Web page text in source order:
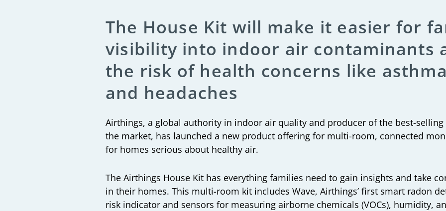
The House Kit will make it easier for
visibility into indoor air contaminants
the risk of health concerns like
and headaches
Airthings, a global authority in indoor air quality and producer of the best-
the market, has launched a new product offering for multi-room, connected
for homes serious about healthy air.
The Airthings House Kit has everything families need to gain insights and take
in their homes. This multi-room kit includes Wave, Airthings’ first smart radon
risk indicator and sensors for measuring airborne chemicals (VOCs), humidity,